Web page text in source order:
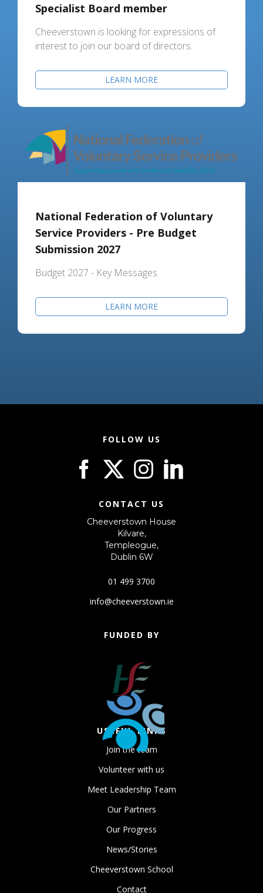
Specialist Board member
Cheeverstown is looking for expressions of
interest to join our board of directors.
LEARN MORE
National Federation of Voluntary
Service Providers - Pre Budget
Submission 2027
Budget 2027 - Key Messages
LEARN MORE
FOLLOW US
CONTACT US
Cheeverstown House
Kilvare,
Templeogue,
Dublin 6W
01 499 3700
info@cheeverstown.ie
FUNDED BY
USEFUL LINKS
Join the team
Volunteer with us
Meet Leadership Team
Our Partners
Our Progress
News/Stories
Cheeverstown School
Contact